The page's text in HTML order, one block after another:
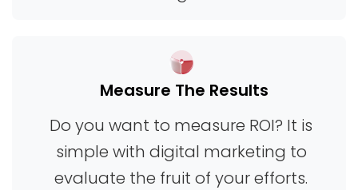
one without confusion. By combining clear
instructions, real-world examples, and
trustworthy advice, HappyThemes.com
creates a positive experience for anyone
looking to make the most of mobile
Measure The Results
Do you want to measure ROI? It is
simple with digital marketing to
evaluate the fruit of your efforts.